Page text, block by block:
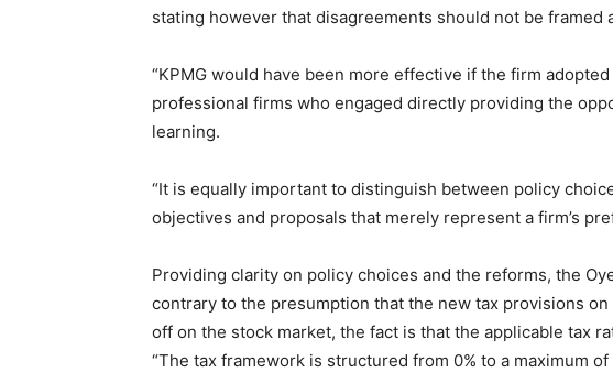
stating however that disagreements should not be framed
“KPMG would have been more effective if the firm
professional firms who engaged directly providing the
learning.
“It is equally important to distinguish between policy
objectives and proposals that merely represent a firm’s
Providing clarity on policy choices and the reforms, the
contrary to the presumption that the new tax provisions
off on the stock market, the fact is that the applicable tax
“The tax framework is structured from 0% to a maximum